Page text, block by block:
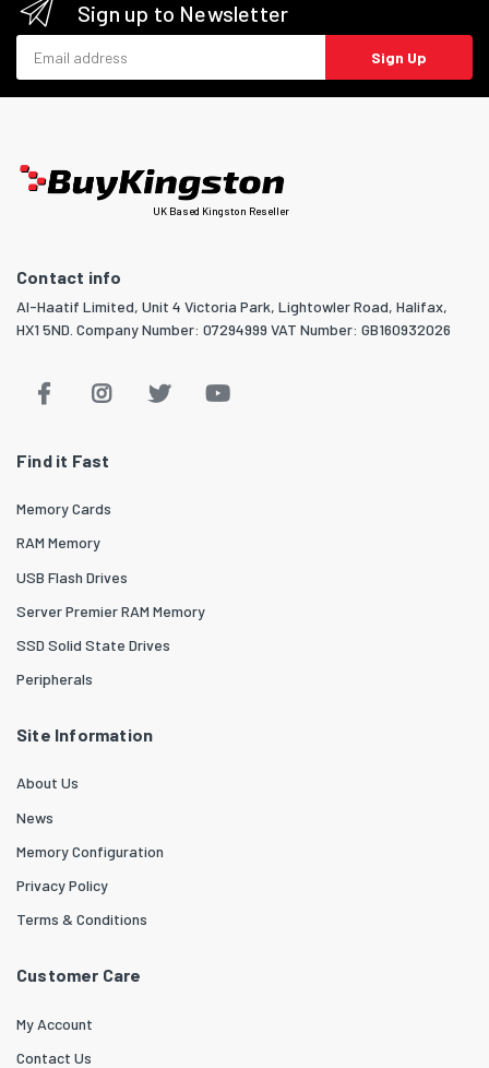
Sign up to Newsletter
Sign Up
UK Based Kingston Reseller
Contact info
Al-Haatif Limited, Unit 4 Victoria Park, Lightowler Road, Halifax,
HX1 5ND. Company Number: 07294999 VAT Number: GB160932026
Find it Fast
Memory Cards
RAM Memory
USB Flash Drives
Server Premier RAM Memory
SSD Solid State Drives
Peripherals
Site Information
About Us
News
Memory Configuration
Privacy Policy
Terms & Conditions
Customer Care
My Account
Contact Us